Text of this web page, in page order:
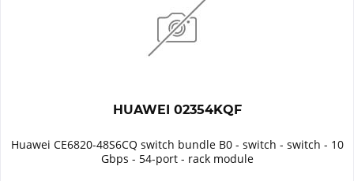
HUAWEI 02354KQF
Huawei CE6820-48S6CQ switch bundle B0 - switch - switch - 10
Gbps - 54-port - rack module